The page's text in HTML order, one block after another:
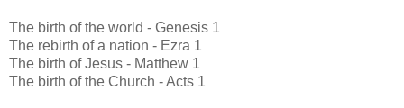
The birth of the world - Genesis 1
The rebirth of a nation - Ezra 1
The birth of Jesus - Matthew 1
The birth of the Church - Acts 1